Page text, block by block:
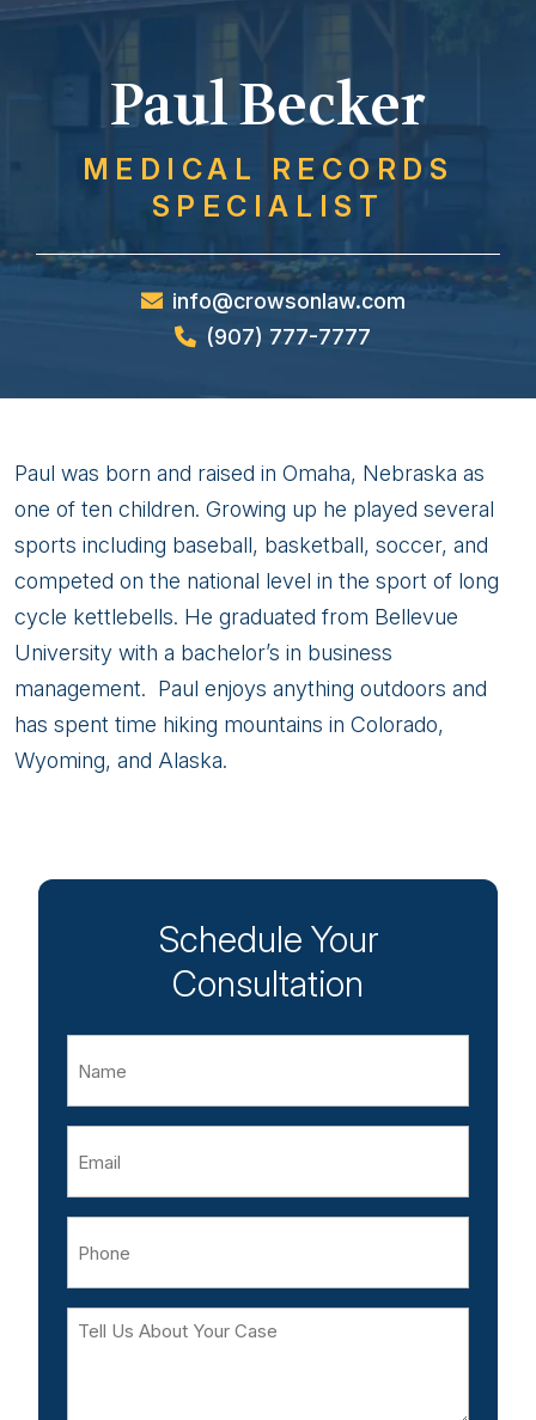
Paul Becker
MEDICAL RECORDS
SPECIALIST
info@crowsonlaw.com
(907) 777-7777
Paul
Becker
Paul was born and raised in Omaha, Nebraska as
one of ten children. Growing up he played several
sports including baseball, basketball, soccer, and
competed on the national level in the sport of long
cycle kettlebells. He graduated from Bellevue
University with a bachelor’s in business
management. Paul enjoys anything outdoors and
has spent time hiking mountains in Colorado,
Wyoming, and Alaska.
Schedule Your
Consultation
Tell